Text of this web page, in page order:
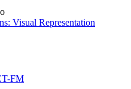
Visual Representation
FM